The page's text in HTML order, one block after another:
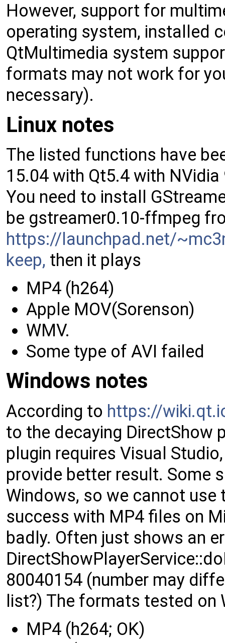
However, support for
operating system, installed
QtMultimedia system
formats may not work for
necessary).
Linux notes
The listed functions have
15.04 with Qt5.4 with
You need to install
be gstreamer0.10-ffmpeg
https://launchpad.net/
keep, then it plays
MP4 (h264)
Apple MOV(Sorenson)
WMV.
Some type of AVI failed
Windows notes
According to https://
to the decaying DirectShow
plugin requires Visual
provide better result. Some
Windows, so we cannot use
success with MP4 files on
badly. Often just shows an
80040154 (number may
list?) The formats tested on
MP4 (h264; OK)